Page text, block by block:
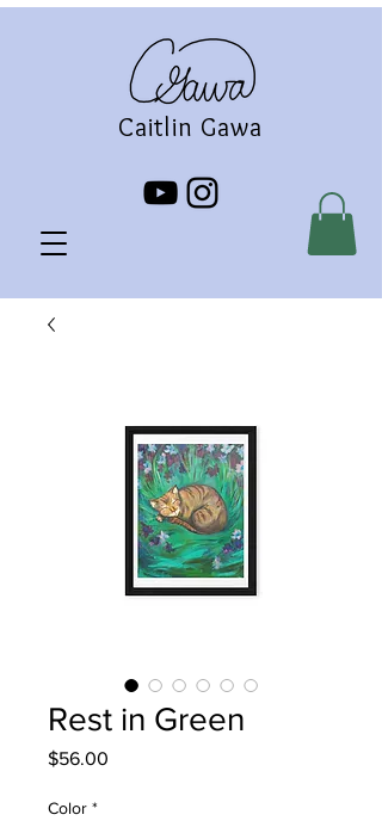
Caitlin Gawa
Rest in Green
$56.00
Color *